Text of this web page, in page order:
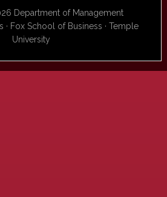
Department of Management
· Fox School of Business · Temple
University